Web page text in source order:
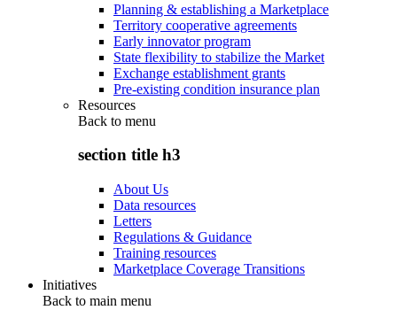
Planning & establishing a Marketplace
Territory cooperative agreements
Early innovator program
State flexibility to stabilize the Market
Exchange establishment grants
Pre-existing condition insurance plan
Resources
Back to menu
section title h3
About Us
Data resources
Letters
Regulations & Guidance
Training resources
Marketplace Coverage Transitions
Initiatives
Back to main menu